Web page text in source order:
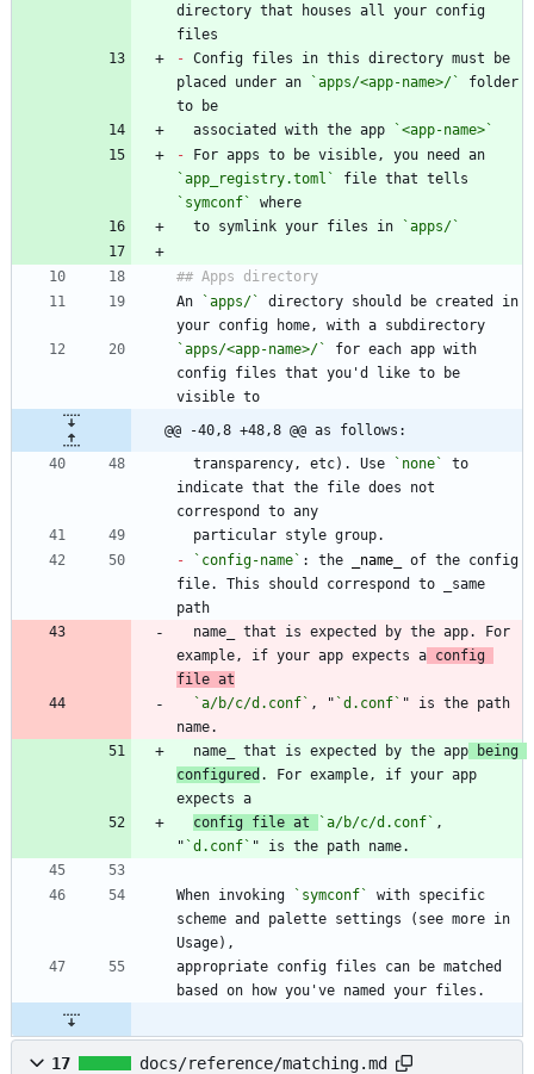
directory that houses all your config
- Config files in this directory must be
placed under an
`apps/<app-name>/`
folder
  associated with the app
`<app-name>`
-
`app_registry.toml`
`symconf`
  to symlink your files in
`apps/`
An
`apps/`
directory should be created in
`apps/<app-name>/`
for each app with
config files that you'd like to be
@@ -40,8 +48,8 @@ as follows:
  transparency, etc). Use
`none`
to
indicate that the file does not
-
`config-name` : the name
of the config
file. This should correspond to _same
example, if your app expects a config
file at
`a/b/c/d.conf` , " `d.conf` " is the path
  name_ that is expected by the app
being
configured . For example, if your app
config file at
`a/b/c/d.conf` ,
" `d.conf`
When invoking `symconf`
with specific
scheme and palette settings (see more in
appropriate config files can be matched
17 docs/reference/matching.md